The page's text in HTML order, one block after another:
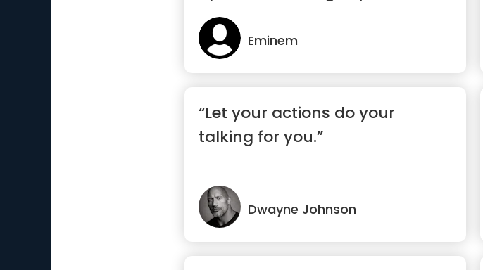
Eminem
“Let your actions do your
talking for you.”
Dwayne Johnson